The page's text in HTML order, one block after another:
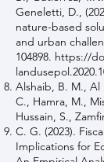
Geneletti, D.,
nature-based
and urban
104898. https://
Alshaib, B. M.,
C., Hamra, M.,
Hussain, S.,
C. G. (2023).
Implications for